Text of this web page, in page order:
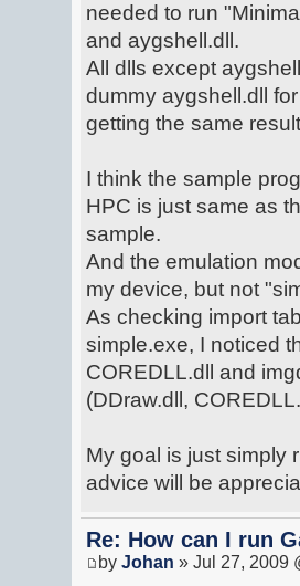
needed to run
and aygshell.dll.
All dlls except
dummy aygshell.dll
getting the same
I think the sample
HPC is just same as
sample.
And the emulation
my device, but not
As checking import
simple.exe, I noticed
COREDLL.dll and
(DDraw.dll,
My goal is just simply
advice will be
Re: How can I run
by Johan » Jul 27, 2009